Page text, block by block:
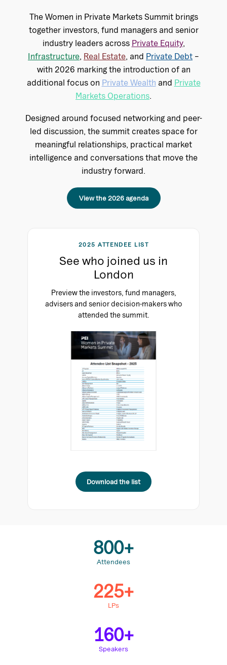
The Women in Private Markets Summit brings
together investors, fund managers and senior
industry leaders across Private Equity,
Infrastructure, Real Estate, and Private Debt –
with 2026 marking the introduction of an
additional focus on Private Wealth and Private
Markets Operations.
Designed around focused networking and peer-
led discussion, the summit creates space for
meaningful relationships, practical market
intelligence and conversations that move the
industry forward.
View the 2026 agenda
2025 ATTENDEE LIST
See who joined us in
London
Preview the investors, fund managers,
advisers and senior decision-makers who
attended the summit.
Download the list
800+
Attendees
225+
LPs
160+
Speakers